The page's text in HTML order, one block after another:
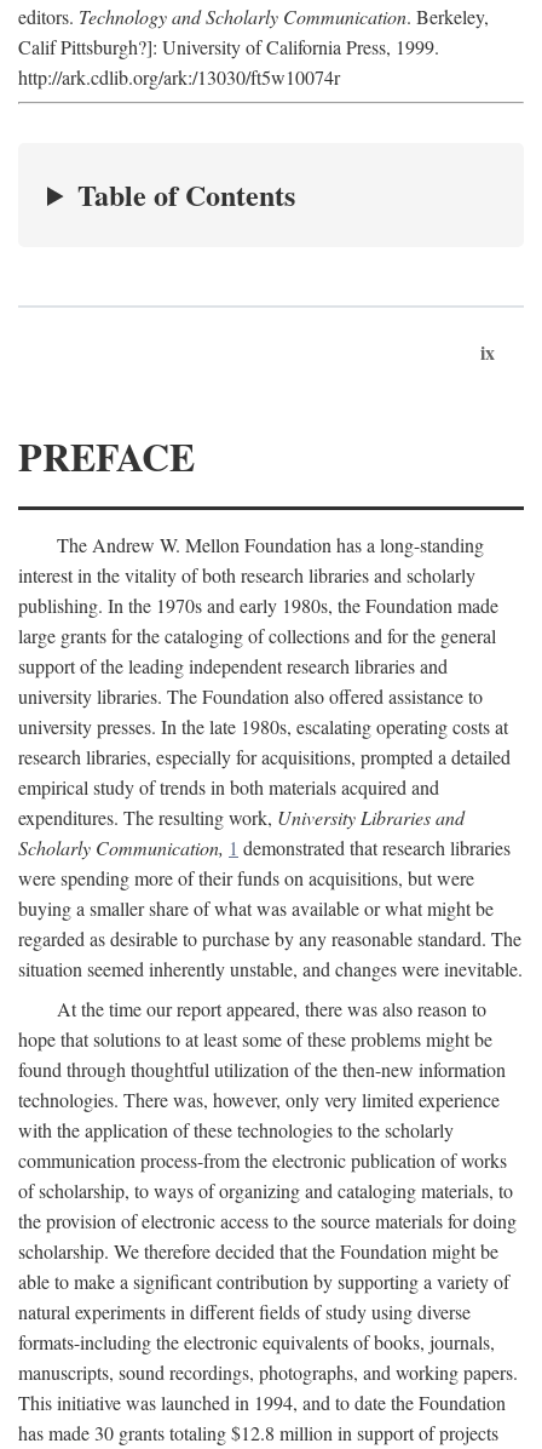
editors. Technology and Scholarly Communication. Berkeley,
Calif Pittsburgh?]: University of California Press, 1999.
http://ark.cdlib.org/ark:/13030/ft5w10074r
Table of Contents
ix
PREFACE
The Andrew W. Mellon Foundation has a long-standing
interest in the vitality of both research libraries and scholarly
publishing. In the 1970s and early 1980s, the Foundation made
large grants for the cataloging of collections and for the general
support of the leading independent research libraries and
university libraries. The Foundation also offered assistance to
university presses. In the late 1980s, escalating operating costs at
research libraries, especially for acquisitions, prompted a detailed
empirical study of trends in both materials acquired and
expenditures. The resulting work, University Libraries and
Scholarly Communication, 1 demonstrated that research libraries
were spending more of their funds on acquisitions, but were
buying a smaller share of what was available or what might be
regarded as desirable to purchase by any reasonable standard. The
situation seemed inherently unstable, and changes were inevitable.
At the time our report appeared, there was also reason to
hope that solutions to at least some of these problems might be
found through thoughtful utilization of the then-new information
technologies. There was, however, only very limited experience
with the application of these technologies to the scholarly
communication process-from the electronic publication of works
of scholarship, to ways of organizing and cataloging materials, to
the provision of electronic access to the source materials for doing
scholarship. We therefore decided that the Foundation might be
able to make a significant contribution by supporting a variety of
natural experiments in different fields of study using diverse
formats-including the electronic equivalents of books, journals,
manuscripts, sound recordings, photographs, and working papers.
This initiative was launched in 1994, and to date the Foundation
has made 30 grants totaling $12.8 million in support of projects